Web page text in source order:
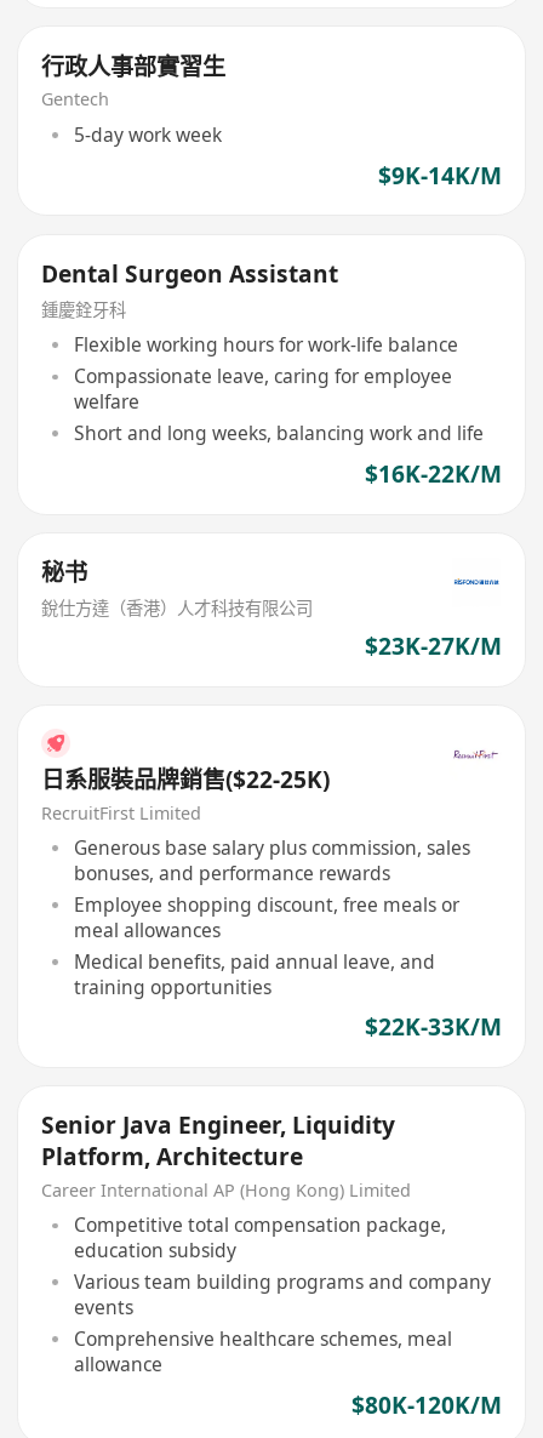
行政人事部實習生
Gentech
5-day work week
$9K-14K/M
Dental Surgeon Assistant
鍾慶銓牙科
Flexible working hours for work-life balance
Compassionate leave, caring for employee
welfare
Short and long weeks, balancing work and life
$16K-22K/M
秘书
銳仕方達（香港）人才科技有限公司
$23K-27K/M
日系服裝品牌銷售($22-25K)
RecruitFirst Limited
Generous base salary plus commission, sales
bonuses, and performance rewards
Employee shopping discount, free meals or
meal allowances
Medical benefits, paid annual leave, and
training opportunities
$22K-33K/M
Senior Java Engineer, Liquidity
Platform, Architecture
Career International AP (Hong Kong) Limited
Competitive total compensation package,
education subsidy
Various team building programs and company
events
Comprehensive healthcare schemes, meal
allowance
$80K-120K/M